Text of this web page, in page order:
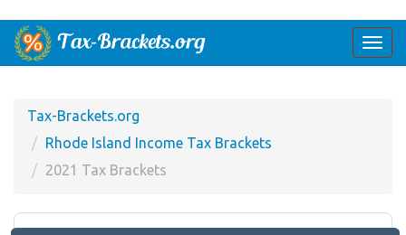
Tax-Brackets.org
Rhode Island Income Tax Brackets
2021 Tax Brackets